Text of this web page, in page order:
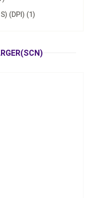
(DPI) (1)